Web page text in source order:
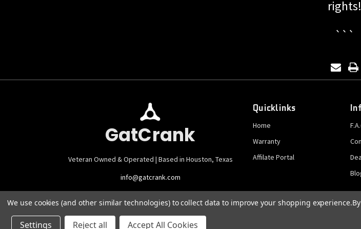
rights!
```
GatCrank
Veteran Owned & Operated | Based in Houston, Texas
info@gatcrank.com
Quicklinks
Home
Warranty
Affilate Portal
We use cookies (and other similar technologies) to collect data to improve your shopping experience.
Settings Reject all Accept All Cookies